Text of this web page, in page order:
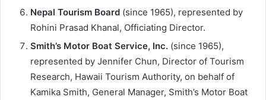
Nepal Tourism Board (since 1965), represented by
Rohini Prasad Khanal, Officiating Director.
Smith’s Motor Boat Service, Inc. (since 1965),
represented by Jennifer Chun, Director of Tourism
Research, Hawaii Tourism Authority, on behalf of
Kamika Smith, General Manager, Smith’s Motor Boat